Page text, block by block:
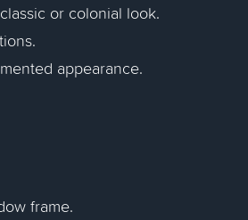
or colonial look.
appearance.
frame.